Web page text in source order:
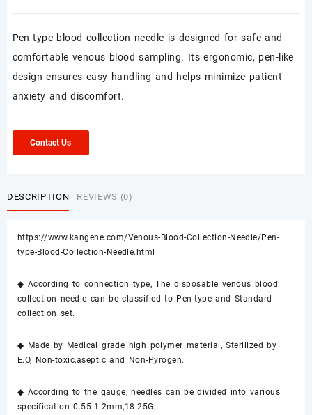
Pen-type blood collection needle is designed for safe and
comfortable venous blood sampling. Its ergonomic, pen-like
design ensures easy handling and helps minimize patient
anxiety and discomfort.
Contact Us
DESCRIPTION REVIEWS (0)
https://www.kangene.com/Venous-Blood-Collection-Needle/Pen-
type-Blood-Collection-Needle.html
◆ According to connection type, The disposable venous blood
collection needle can be classified to Pen-type and Standard
collection set.
◆ Made by Medical grade high polymer material, Sterilized by
E.O, Non-toxic,aseptic and Non-Pyrogen.
◆ According to the gauge, needles can be divided into various
specification 0.55-1.2mm,18-25G.